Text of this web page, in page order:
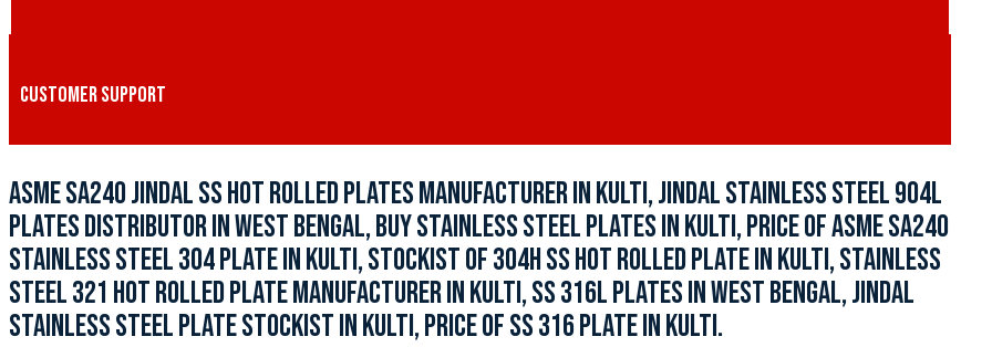
CUSTOMER SUPPORT
ASME SA240 JINDAL SS HOT ROLLED PLATES MANUFACTURER IN KULTI, JINDAL STAINLESS STEEL 904L
PLATES DISTRIBUTOR IN WEST BENGAL, BUY STAINLESS STEEL PLATES IN KULTI, PRICE OF ASME SA240
STAINLESS STEEL 304 PLATE IN KULTI, STOCKIST OF 304H SS HOT ROLLED PLATE IN KULTI, STAINLESS
STEEL 321 HOT ROLLED PLATE MANUFACTURER IN KULTI, SS 316L PLATES IN WEST BENGAL, JINDAL
STAINLESS STEEL PLATE STOCKIST IN KULTI, PRICE OF SS 316 PLATE IN KULTI.